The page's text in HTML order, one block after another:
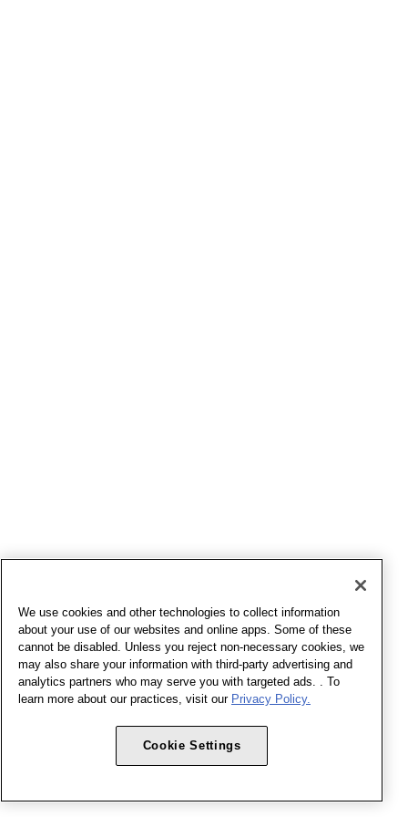
We use cookies and other technologies to collect information
about your use of our websites and online apps. Some of these
cannot be disabled. Unless you reject non-necessary cookies, we
may also share your information with third-party advertising and
analytics partners who may serve you with targeted ads. . To
learn more about our practices, visit our Privacy Policy.
Cookie Settings